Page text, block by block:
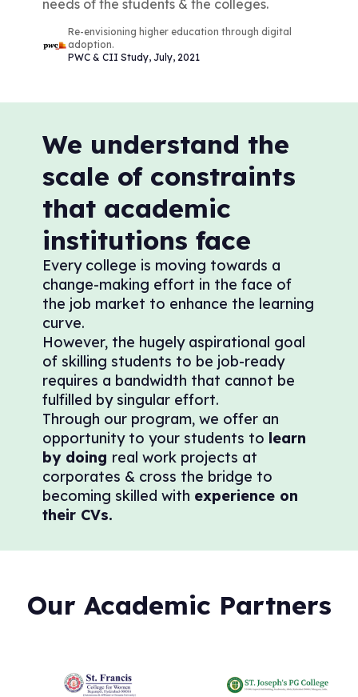
needs of the students & the colleges.
Re-envisioning higher education through digital
adoption.
PWC & CII Study, July, 2021
We understand the
scale of constraints
that academic
institutions face
Every college is moving towards a
change-making effort in the face of
the job market to enhance the learning
curve.
However, the hugely aspirational goal
of skilling students to be job-ready
requires a bandwidth that cannot be
fulfilled by singular effort.
Through our program, we offer an
opportunity to your students to learn
by doing real work projects at
corporates & cross the bridge to
becoming skilled with experience on
their CVs.
Our Academic Partners